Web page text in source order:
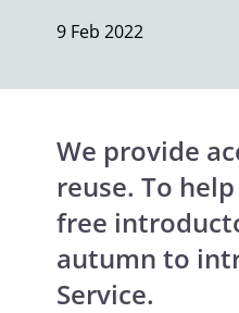
9 Feb 2022
We provide
reuse. To
free
autumn to
Service.